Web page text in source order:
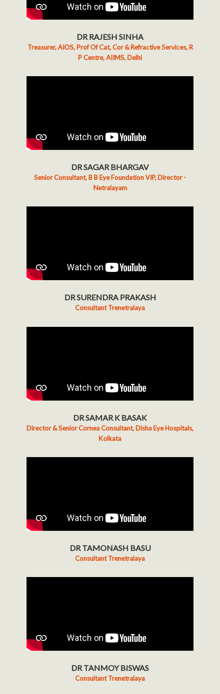
DR RAJESH SINHA
Treasurer, AIOS, Prof Of Cat, Cor & Refractive Services, R
P Centre, AIIMS, Delhi
DR SAGAR BHARGAV
Senior Consultant, B B Eye Foundation VIP, Director -
Netralayam
DR SURENDRA PRAKASH
Consultant Trenetralaya
DR SAMAR K BASAK
Director & Senior Cornea Consultant, Disha Eye Hospitals,
Kolkata
DR TAMONASH BASU
Consultant Trenetralaya
DR TANMOY BISWAS
Consultant Trenetralaya